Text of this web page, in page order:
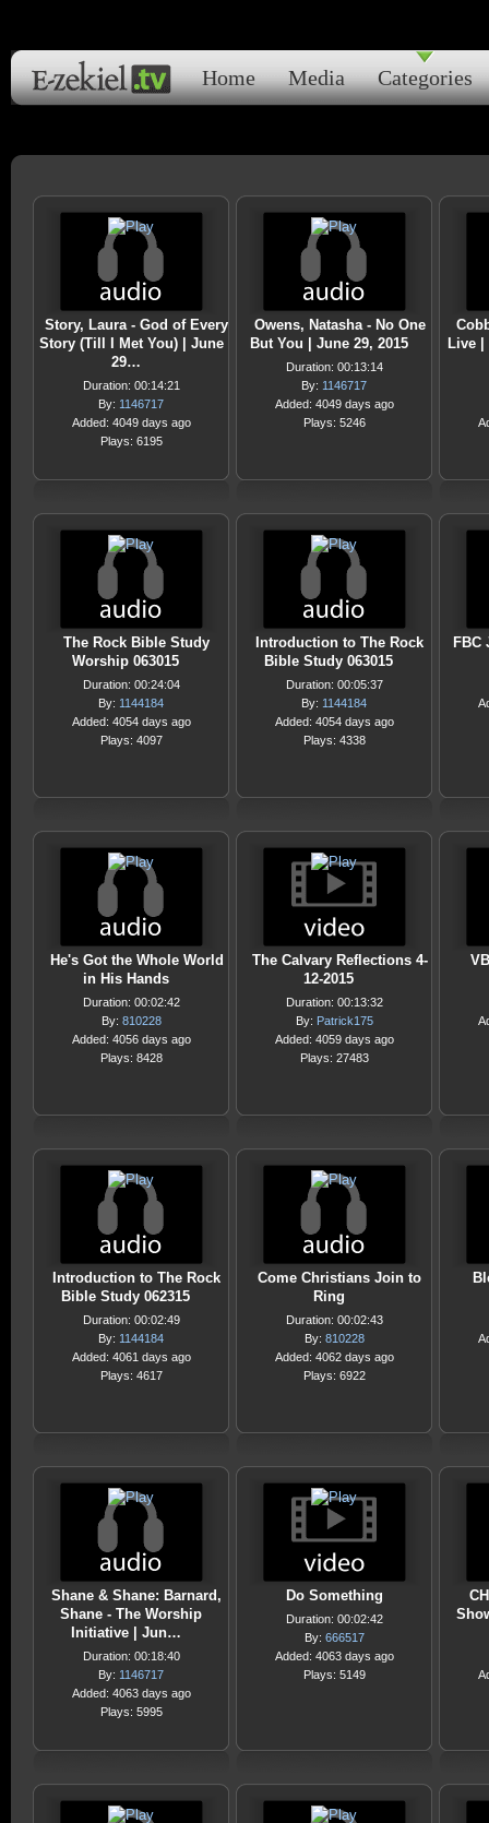
Home Media Categories
Story, Laura - God of Every
Story (Till I Met You) | June
29…
Duration: 00:14:21
By: 1146717
Added: 4049 days ago
Plays: 6195
Owens, Natasha - No One
But You | June 29, 2015
Duration: 00:13:14
By: 1146717
Added: 4049 days ago
Plays: 5246
Live |
The Rock Bible Study
Worship 063015
Duration: 00:24:04
By: 1144184
Added: 4054 days ago
Plays: 4097
Introduction to The Rock
Bible Study 063015
Duration: 00:05:37
By: 1144184
Added: 4054 days ago
Plays: 4338
FBC
He's Got the Whole World
in His Hands
Duration: 00:02:42
By: 810228
Added: 4056 days ago
Plays: 8428
The Calvary Reflections 4-
12-2015
Duration: 00:13:32
By: Patrick175
Added: 4059 days ago
Plays: 27483
Introduction to The Rock
Bible Study 062315
Duration: 00:02:49
By: 1144184
Added: 4061 days ago
Plays: 4617
Come Christians Join to
Ring
Duration: 00:02:43
By: 810228
Added: 4062 days ago
Plays: 6922
Shane & Shane: Barnard,
Shane - The Worship
Initiative | Jun…
Duration: 00:18:40
By: 1146717
Added: 4063 days ago
Plays: 5995
Do Something
Duration: 00:02:42
By: 666517
Added: 4063 days ago
Plays: 5149